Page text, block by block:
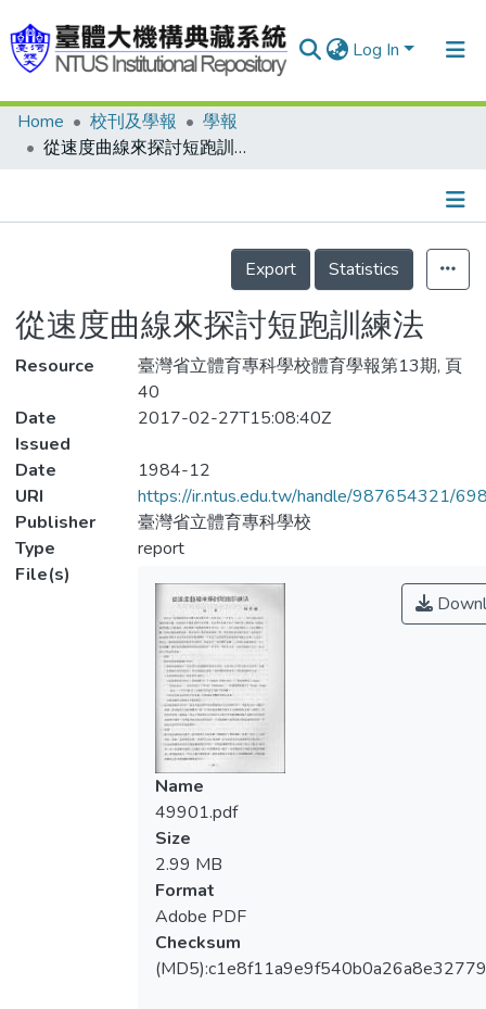
Log In
Communities & Collections
Statistics
Home 校刊及學報
學報
從速度曲線來探討短跑訓練法
Details
Export
Statistics
從速度曲線來探討短跑訓練法
Resource
臺灣省立體育專科學校體育學報第13期, 頁
40
Date
Issued
2017-02-27T15:08:40Z
Date
1984-12
URI
https://ir.ntus.edu.tw/handle/987654321/
Publisher
臺灣省立體育專科學校
Type
report
File(s)
Name
49901.pdf
Size
2.99 MB
Format
Adobe PDF
Checksum